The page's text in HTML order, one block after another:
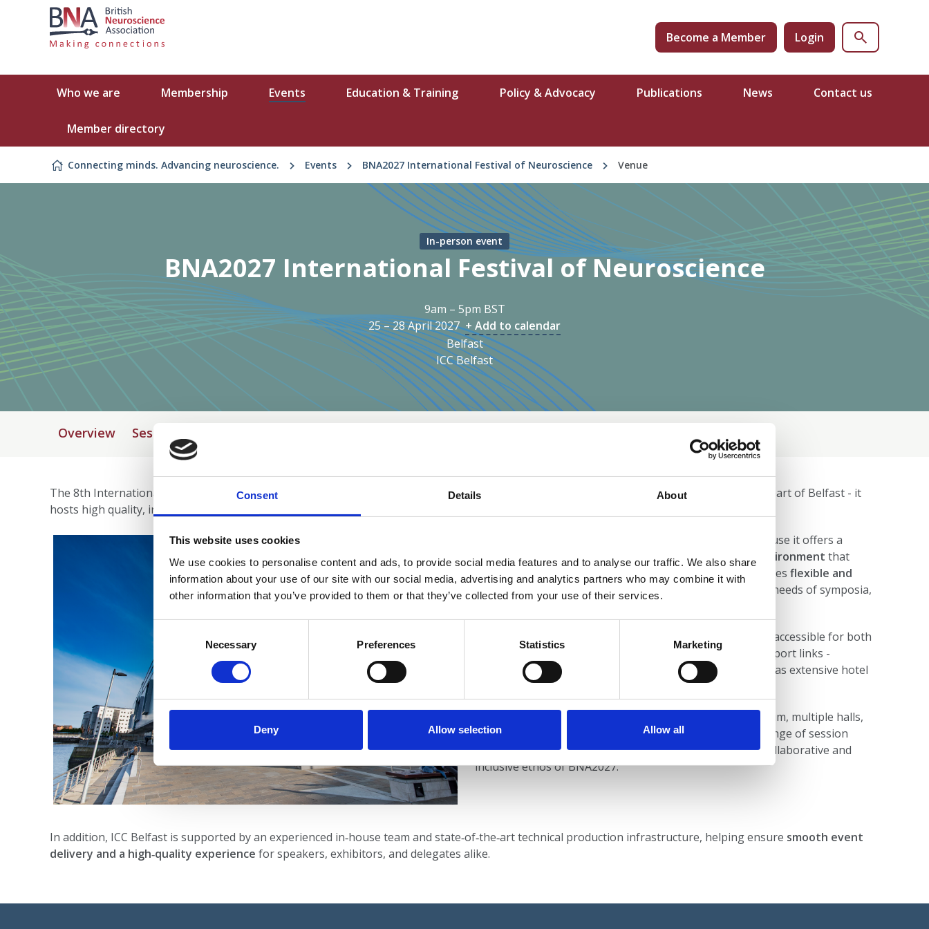
Consent Details About
This website uses cookies
We use cookies to personalise content and ads, to provide social media features and to analyse our traffic. We also share
information about your use of our site with our social media, advertising and analytics partners who may combine it with
other information that you’ve provided to them or that they’ve collected from your use of their services.
Selection
Necessary Preferences Statistics Marketing
Deny Allow selection Allow all
Skip to content
Become a Member Login
Who we are Membership Events Education & Training Policy & Advocacy Publications News Contact us
Member directory
Connecting minds. Advancing neuroscience. Events BNA2027 International Festival of Neuroscience Venue
In-person event
BNA2027 International Festival of Neuroscience
9am – 5pm BST
25 – 28 April 2027 + Add to calendar
Belfast
ICC Belfast
Overview Session submission
The 8th International Festival of Neuroscience will take place at ICC Belfast. Known for being a world class conference venue based in the heart of Belfast - it
hosts high quality, inclusive and sustainable events.
because it offers a
world‑class, purpose‑built international conference environment that
aligns with the scale and ambition of our Festival. It provides flexible and
modern event spaces that can be tailored to the diverse needs of symposia,
workshops, plenaries, and large‑scale sessions.
makes it highly accessible for both
domestic and international delegates, with excellent transport links -
including proximity to airports, rail, and ferry links as well as extensive hotel
and hospitality offerings.
The venue’s adaptable spaces - including a large auditorium, multiple halls,
breakout rooms, and contemporary foyers - support a range of session
formats and networking opportunities, reinforcing the collaborative and
inclusive ethos of BNA2027.
In addition, ICC Belfast is supported by an experienced in‑house team and state‑of‑the‑art technical production infrastructure, helping ensure smooth event
delivery and a high‑quality experience for speakers, exhibitors, and delegates alike.